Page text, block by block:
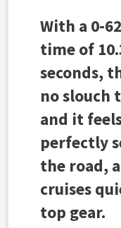
With a 0-
time of
seconds,
no slouch
and it
perfectly
the road,
cruises
top gear.